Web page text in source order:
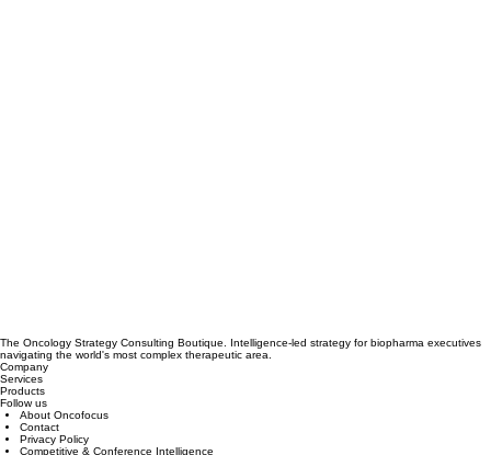
The Oncology Strategy Consulting Boutique. Intelligence-led strategy for biopharma executives
navigating the world's most complex therapeutic area.
Company
Services
Products
Follow us
About Oncofocus